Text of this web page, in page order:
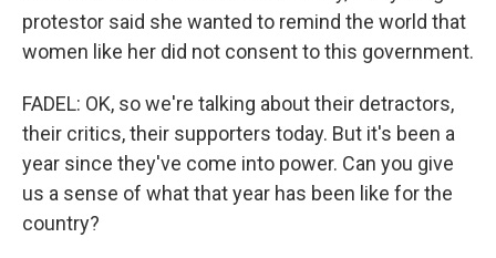
protestor said she wanted to remind the world that
women like her did not consent to this government.
FADEL: OK, so we're talking about their detractors,
their critics, their supporters today. But it's been a
year since they've come into power. Can you give
us a sense of what that year has been like for the
country?